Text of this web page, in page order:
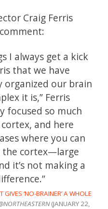
Craig Ferris
I always get a kick
that we have
organized our brain
it is,” Ferris
focused so much
and here
where you can
the cortex—large
it’s not making a
GIVES ‘NO-BRAINER’ A WHOLE
(JANUARY 22,